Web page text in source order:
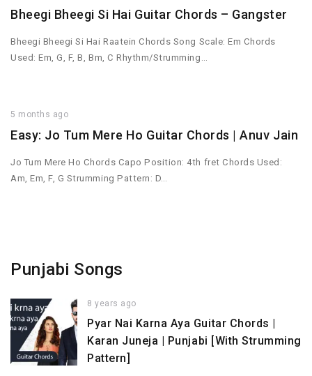
Bheegi Bheegi Si Hai Guitar Chords – Gangster
Bheegi Bheegi Si Hai Raatein Chords Song Scale: Em Chords
Used: Em, G, F, B, Bm, C Rhythm/Strumming…
5 months ago
Easy: Jo Tum Mere Ho Guitar Chords | Anuv Jain
Jo Tum Mere Ho Chords Capo Position: 4th fret Chords Used:
Am, Em, F, G Strumming Pattern: D…
Punjabi Songs
8 years ago
Pyar Nai Karna Aya Guitar Chords |
Karan Juneja | Punjabi [With Strumming
Pattern]